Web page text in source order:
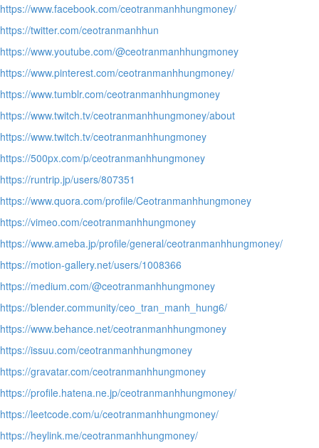
https://www.facebook.com/ceotranmanhhungmoney/
https://twitter.com/ceotranmanhhun
https://www.youtube.com/@ceotranmanhhungmoney
https://www.pinterest.com/ceotranmanhhungmoney/
https://www.tumblr.com/ceotranmanhhungmoney
https://www.twitch.tv/ceotranmanhhungmoney/about
https://www.twitch.tv/ceotranmanhhungmoney
https://500px.com/p/ceotranmanhhungmoney
https://runtrip.jp/users/807351
https://www.quora.com/profile/Ceotranmanhhungmoney
https://vimeo.com/ceotranmanhhungmoney
https://www.ameba.jp/profile/general/ceotranmanhhungmoney/
https://motion-gallery.net/users/1008366
https://medium.com/@ceotranmanhhungmoney
https://blender.community/ceo_tran_manh_hung6/
https://www.behance.net/ceotranmanhhungmoney
https://issuu.com/ceotranmanhhungmoney
https://gravatar.com/ceotranmanhhungmoney
https://profile.hatena.ne.jp/ceotranmanhhungmoney/
https://leetcode.com/u/ceotranmanhhungmoney/
https://heylink.me/ceotranmanhhungmoney/